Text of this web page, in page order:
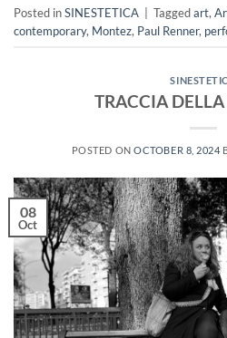
Posted inSINESTETICA | Taggedart,
contemporary, Montez, Paul Renner,
TRACCIA
POSTED ONOCTOBER 8, 2024
08
Oct